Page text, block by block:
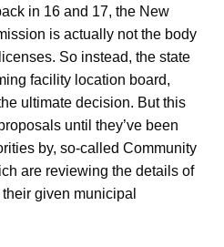
in 16 and 17, the New
is actually not the body
So instead, the state
facility location board,
ultimate decision. But this
until they’ve been
by, so-called Community
are reviewing the details of
given municipal